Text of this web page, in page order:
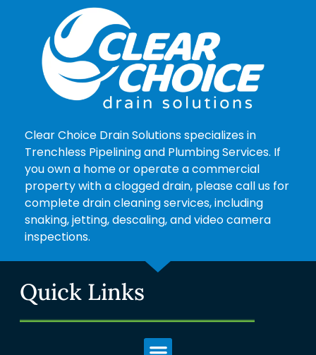
Clear Choice Drain Solutions specializes in
Trenchless Pipelining and Plumbing Services. If
you own a home or operate a commercial
property with a clogged drain, please call us for
complete drain cleaning services, including
snaking, jetting, descaling, and video camera
inspections.
Quick Links